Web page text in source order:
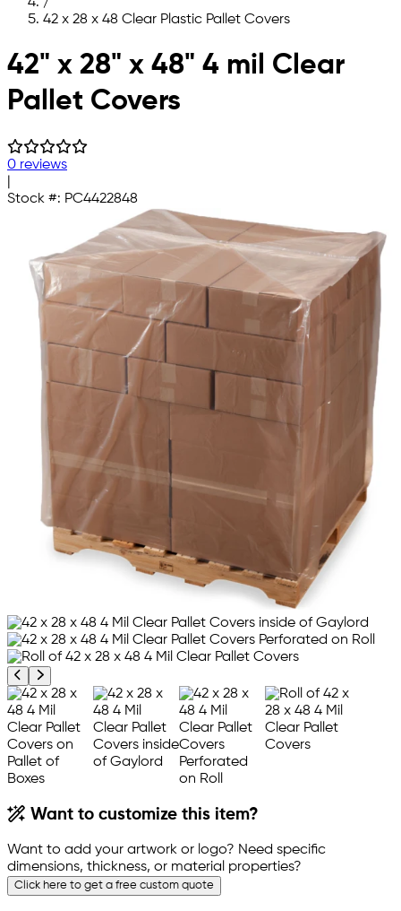
42 x 28 x 48 Clear Plastic Pallet Covers
Skip to main content
42" x 28" x 48" 4 mil Clear
Pallet Covers
0 reviews
Stock #: PC4422848
Previous product image
Next product image
Want to customize this item?
Want to add your artwork or logo? Need specific
dimensions, thickness, or material properties?
Click here to get a free custom quote